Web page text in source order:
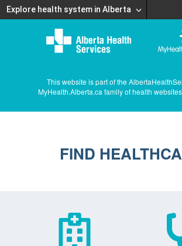
Explore health system in Alberta
This website is part of the
MyHealth.Alberta.ca family of health
FIND